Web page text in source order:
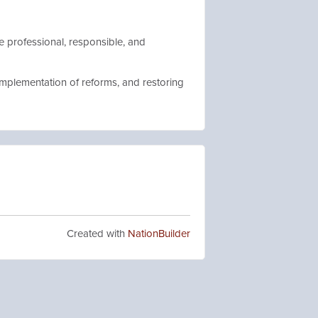
professional, responsible, and
of reforms, and restoring
Created with NationBuilder